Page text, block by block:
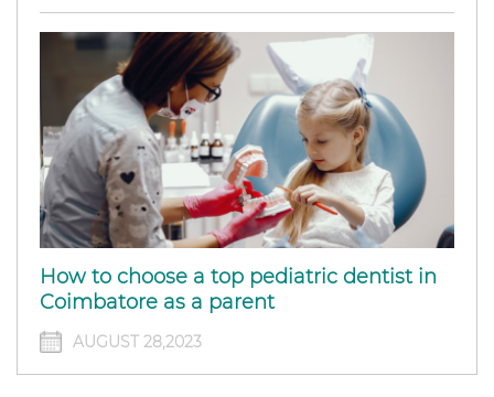
How to choose a top pediatric dentist in
Coimbatore as a parent
AUGUST 28,2023